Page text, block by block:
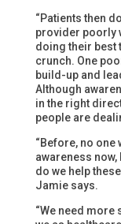
“Patients then
provider poorly
doing their best
crunch. One
build-up and
Although
in the right
people are
“Before, no one
awareness
do we help
Jamie says.
“We need